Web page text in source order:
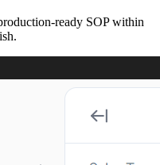
ready SOP within